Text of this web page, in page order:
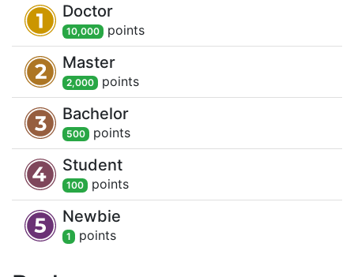
Doctor
10,000 points
Master
2,000 points
Bachelor
500 points
Student
100 points
Newbie
1 points